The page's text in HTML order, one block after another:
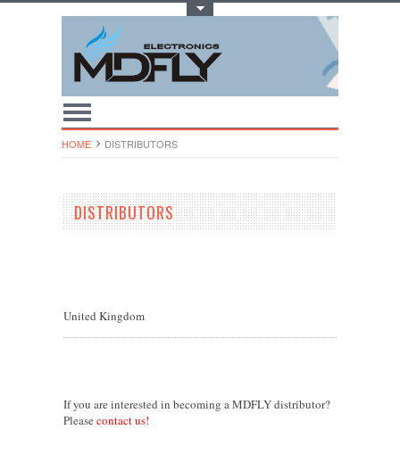
HOME DISTRIBUTORS
DISTRIBUTORS
United Kingdom
If you are interested in becoming aMDFLYdistributor?
Please contact us!